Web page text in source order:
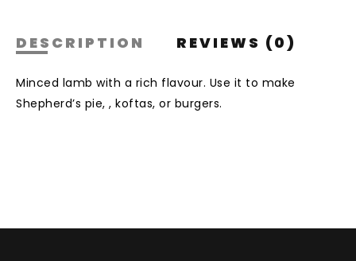
DESCRIPTION REVIEWS (0)
Minced lamb with a rich flavour. Use it to make
Shepherd’s pie, , koftas, or burgers.